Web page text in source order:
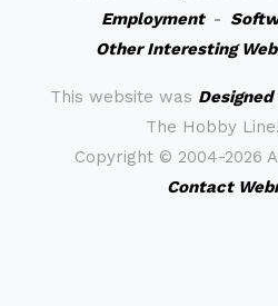
Employment-
Other Interesting
This website was Designed
The Hobby
Copyright © 2004-2026
Contact